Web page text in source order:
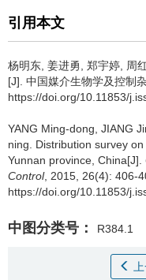
引用本文
杨明东, 姜进勇, 郑宇婷, 周
[J]. 中国媒介生物学及控制
https://doi.org/10.11853/
YANG Ming-dong, JIANG
ning. Distribution survey on
Yunnan province, China[J].
Control, 2015, 26(4): 406-
https://doi.org/10.11853/
中图分类号： R384.1